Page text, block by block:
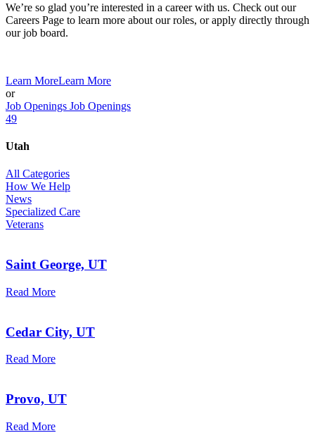
We’re so glad you’re interested in a career with us. Check out our
Careers Page to learn more about our roles, or apply directly through
our job board.
Learn MoreLearn More
or
Job Openings Job Openings
49
Utah
All Categories
How We Help
News
Specialized Care
Veterans
Saint George, UT
Read More
Cedar City, UT
Read More
Provo, UT
Read More